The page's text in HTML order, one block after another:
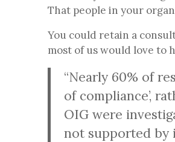
That people in your
You could retain a
most of us would love to
“Nearly 60% of
of compliance’,
OIG were
not supported by